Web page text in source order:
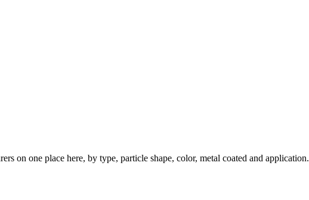
on one place here, by type, particle shape, color, metal coated and application.